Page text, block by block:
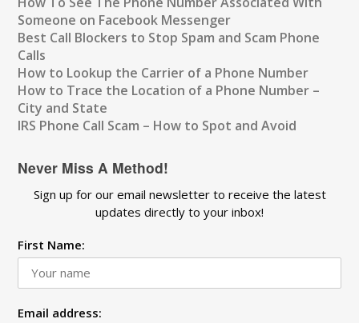
Someone on Facebook Messenger
Best Call Blockers to Stop Spam and Scam Phone
Calls
How to Lookup the Carrier of a Phone Number
How to Trace the Location of a Phone Number –
City and State
IRS Phone Call Scam – How to Spot and Avoid
Never Miss A Method!
Sign up for our email newsletter to receive the latest
updates directly to your inbox!
First Name:
Email address: